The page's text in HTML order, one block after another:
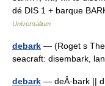
dé DIS 1 + barque
Universalium
debark — (Roget s
seacraft: disembark,
debark — deÂ·bark ||